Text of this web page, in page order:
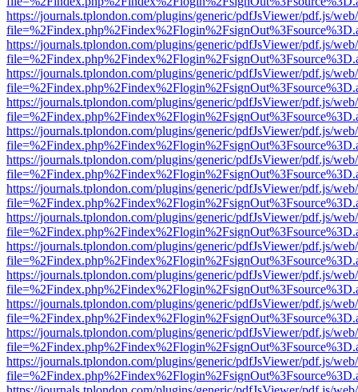
https://journals.tplondon.com/plugins/generic/pdfJsViewer/pdf.js/
https://journals.tplondon.com/plugins/generic/pdfJsViewer/pdf.js/
https://journals.tplondon.com/plugins/generic/pdfJsViewer/pdf.js/
https://journals.tplondon.com/plugins/generic/pdfJsViewer/pdf.js/
https://journals.tplondon.com/plugins/generic/pdfJsViewer/pdf.js/
https://journals.tplondon.com/plugins/generic/pdfJsViewer/pdf.js/
https://journals.tplondon.com/plugins/generic/pdfJsViewer/pdf.js/
https://journals.tplondon.com/plugins/generic/pdfJsViewer/pdf.js/
https://journals.tplondon.com/plugins/generic/pdfJsViewer/pdf.js/
https://journals.tplondon.com/plugins/generic/pdfJsViewer/pdf.js/
https://journals.tplondon.com/plugins/generic/pdfJsViewer/pdf.js/
https://journals.tplondon.com/plugins/generic/pdfJsViewer/pdf.js/
https://journals.tplondon.com/plugins/generic/pdfJsViewer/pdf.js/